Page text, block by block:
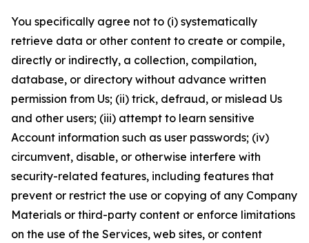
You specifically agree not to (i) systematically
retrieve data or other content to create or compile,
directly or indirectly, a collection, compilation,
database, or directory without advance written
permission from Us; (ii) trick, defraud, or mislead Us
and other users; (iii) attempt to learn sensitive
Account information such as user passwords; (iv)
circumvent, disable, or otherwise interfere with
security-related features, including features that
prevent or restrict the use or copying of any Company
Materials or third-party content or enforce limitations
on the use of the Services, web sites, or content